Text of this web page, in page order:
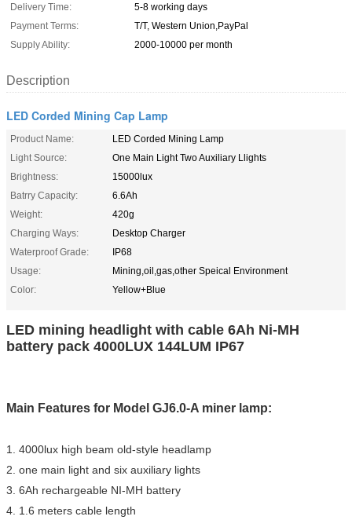
Delivery Time:
5-8 working days
Payment Terms:
T/T, Western Union,PayPal
Supply Ability:
2000-10000 per month
Description
LED Corded Mining Cap Lamp
Product Name:
LED Corded Mining Lamp
Light Source:
One Main Light Two Auxiliary Llights
Brightness:
15000lux
Batrry Capacity:
6.6Ah
Weight:
420g
Charging Ways:
Desktop Charger
Waterproof Grade:
IP68
Usage:
Mining,oil,gas,other Speical Environment
Color:
Yellow+Blue
LED mining headlight with cable 6Ah Ni-MH
battery pack 4000LUX 144LUM IP67
Main Features for Model GJ6.0-A miner lamp:
1. 4000lux high beam old-style headlamp
2. one main light and six auxiliary lights
3. 6Ah rechargeable NI-MH battery
4. 1.6 meters cable length